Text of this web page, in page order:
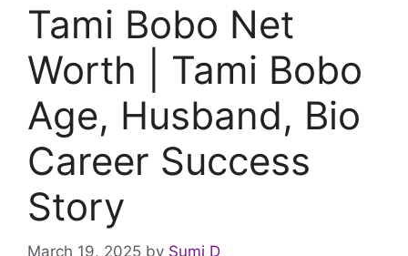
Tami Bobo Net
Worth | Tami Bobo
Age, Husband, Bio
Career Success
Story
March 19, 2025 by Sumi D